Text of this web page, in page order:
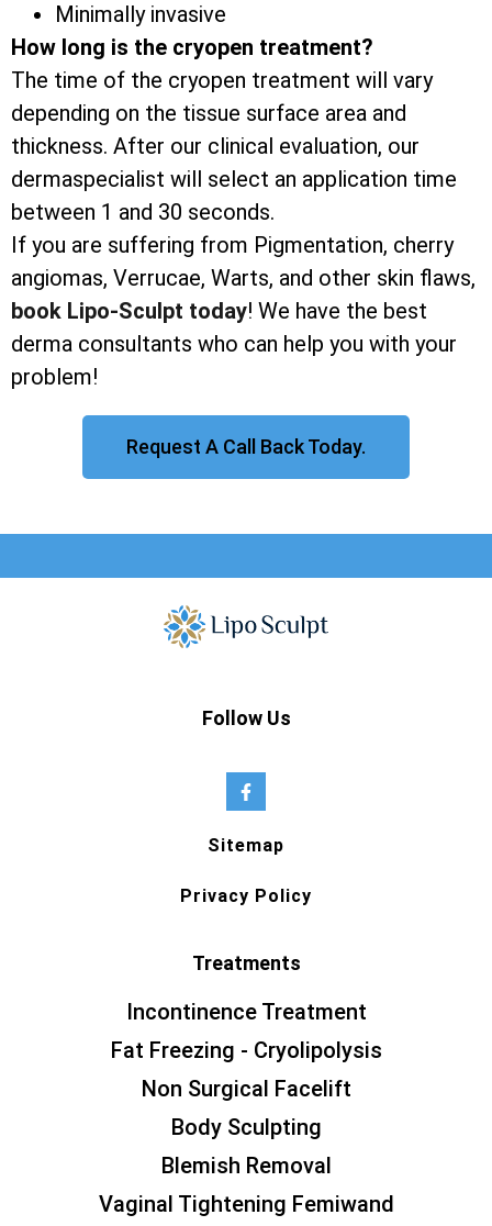
Minimally invasive
How long is the cryopen treatment?
The time of the cryopen treatment will vary
depending on the tissue surface area and
thickness. After our clinical evaluation, our
dermaspecialist will select an application time
between 1 and 30 seconds.
If you are suffering from Pigmentation, cherry
angiomas, Verrucae, Warts, and other skin flaws,
book Lipo-Sculpt today! We have the best
derma consultants who can help you with your
problem!
Request A Call Back Today.
Follow Us
Sitemap
Privacy Policy
Treatments
Incontinence Treatment
Fat Freezing - Cryolipolysis
Non Surgical Facelift
Body Sculpting
Blemish Removal
Vaginal Tightening Femiwand